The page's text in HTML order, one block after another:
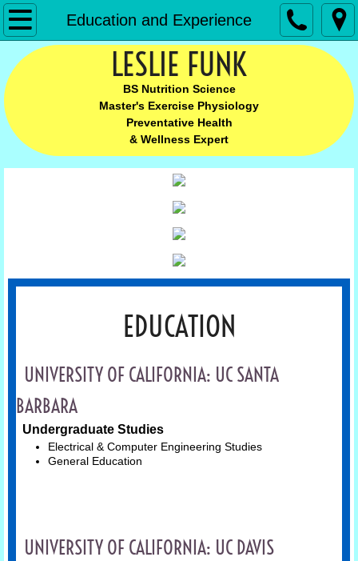
Education and Experience
Leslie Funk
Home
MEET LESLIE
Leslie's Complete Story
Education and Experience
Quick Tools
Having the Conversation
Resources
List of Topics
LESLIE FUNK
BS Nutrition Science
Master's Exercise Physiology
Preventative Health
& Wellness Expert
EDUCATION
UNIVERSITY OF CALIFORNIA: UC SANTA
BARBARA
Undergraduate Studies
Electrical & Computer Engineering Studies
General Education
UNIVERSITY OF CALIFORNIA: UC DAVIS